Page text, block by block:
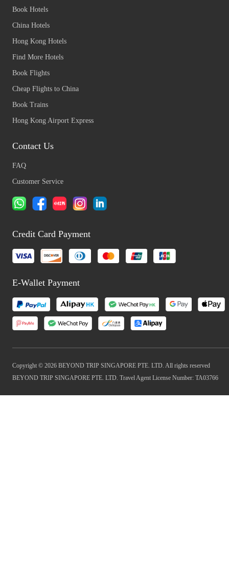
Book Hotels
China Hotels
Hong Kong Hotels
Find More Hotels
Book Flights
Cheap Flights to China
Book Trains
Hong Kong Airport Express
Contact Us
FAQ
Customer Service
Credit Card Payment
E-Wallet Payment
Copyright © 2026 BEYOND TRIP SINGAPORE PTE. LTD. All rights reserved
BEYOND TRIP SINGAPORE PTE. LTD. Travel Agent License Number: TA03766